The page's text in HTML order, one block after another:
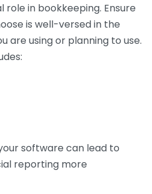
role in bookkeeping. Ensure
is well-versed in the
are using or planning to use.
software can lead to
reporting more